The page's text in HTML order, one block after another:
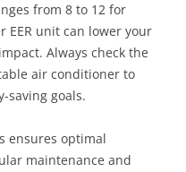
from 8 to 12 for
EER unit can lower your
Always check the
air conditioner to
saving goals.
ensures optimal
maintenance and